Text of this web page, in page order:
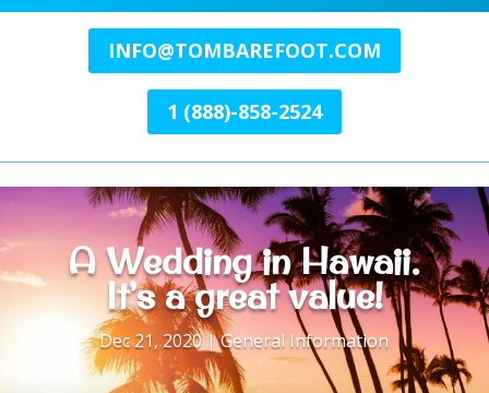
INFO@TOMBAREFOOT.COM
1 (888)-858-2524
A Wedding in Hawaii.
It’s a great value!
Dec 21, 2020|General Information